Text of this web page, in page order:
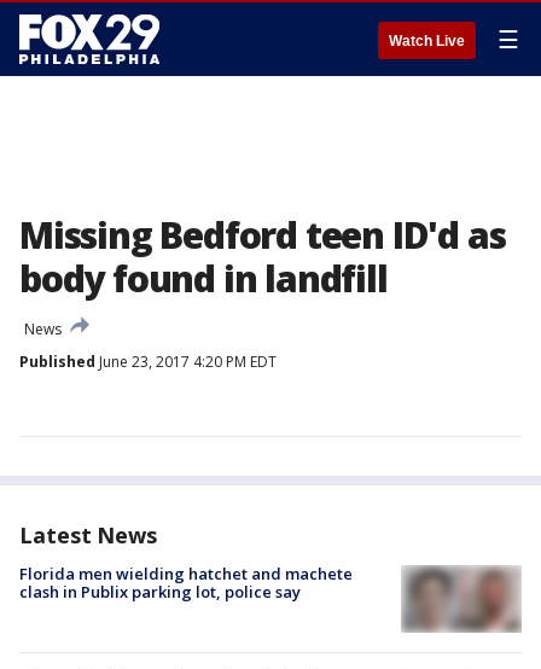
Watch Live ☰
Missing Bedford teen ID'd as
body found in landfill
News
Published June 23, 2017 4:20 PM EDT
Latest News
Florida men wielding hatchet and machete
clash in Publix parking lot, police say